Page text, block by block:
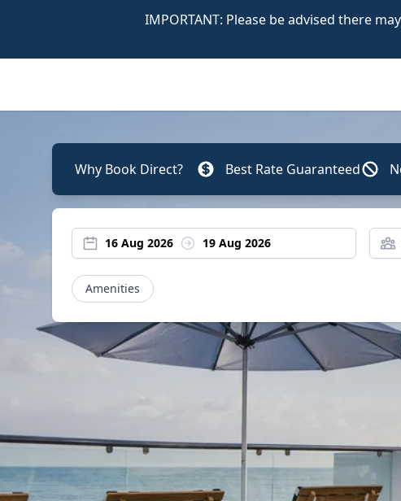
IMPORTANT: Please be advised there
Why Book Direct? Best Rate Guaranteed
16 Aug 2026 19 Aug 2026
Amenities